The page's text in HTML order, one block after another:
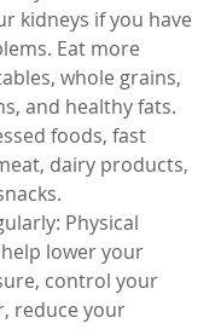
kidneys if you have
Eat more
whole grains,
and healthy fats.
foods, fast
dairy products,
Physical
lower your
control your
reduce your